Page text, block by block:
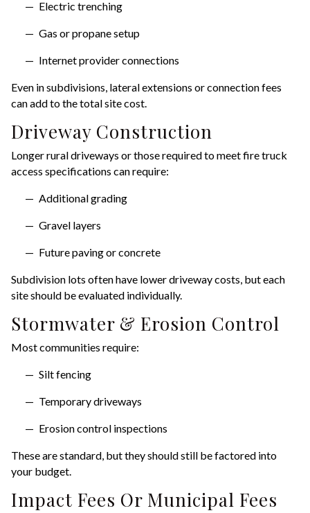
Electric trenching
Gas or propane setup
Internet provider connections
Even in subdivisions, lateral extensions or connection fees
can add to the total site cost.
Driveway Construction
Longer rural driveways or those required to meet fire truck
access specifications can require:
Additional grading
Gravel layers
Future paving or concrete
Subdivision lots often have lower driveway costs, but each
site should be evaluated individually.
Stormwater & Erosion Control
Most communities require:
Silt fencing
Temporary driveways
Erosion control inspections
These are standard, but they should still be factored into
your budget.
Impact Fees Or Municipal Fees